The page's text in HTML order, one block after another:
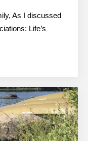
As I discussed
Life’s